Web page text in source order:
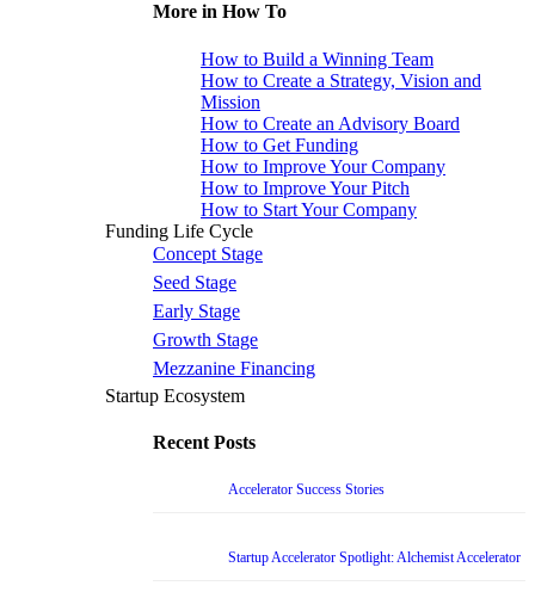
More in How To
How to Build a Winning Team
How to Create a Strategy, Vision and
Mission
How to Create an Advisory Board
How to Get Funding
How to Improve Your Company
How to Improve Your Pitch
How to Start Your Company
Funding Life Cycle
Concept Stage
Seed Stage
Early Stage
Growth Stage
Mezzanine Financing
Startup Ecosystem
Recent Posts
Accelerator Success Stories
Startup Accelerator Spotlight: Alchemist Accelerator